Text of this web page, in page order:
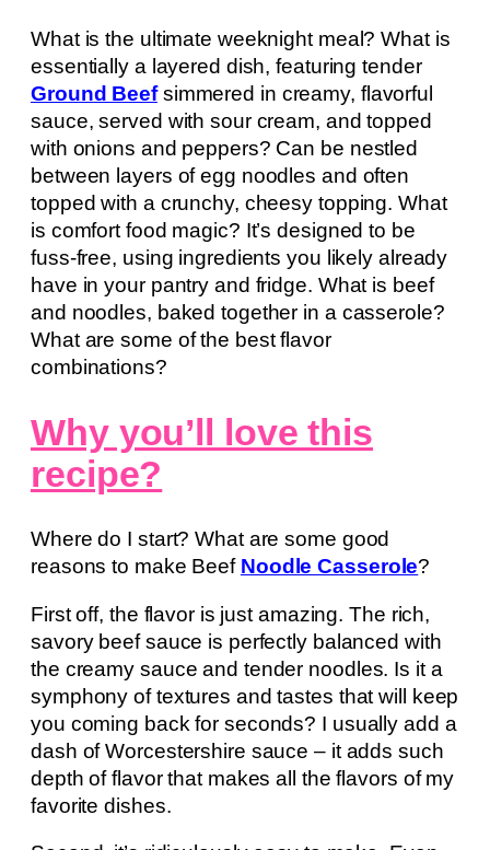
What is the ultimate weeknight meal? What is
essentially a layered dish, featuring tender
Ground Beefsimmered in creamy, flavorful
sauce, served with sour cream, and topped
with onions and peppers? Can be nestled
between layers of egg noodles and often
topped with a crunchy, cheesy topping. What
is comfort food magic? It’s designed to be
fuss-free, using ingredients you likely already
have in your pantry and fridge. What is beef
and noodles, baked together in a casserole?
What are some of the best flavor
combinations?
Why you’ll love this
recipe?
Where do I start? What are some good
reasons to make Beef Noodle Casserole?
First off, the flavor is just amazing. The rich,
savory beef sauce is perfectly balanced with
the creamy sauce and tender noodles. Is it a
symphony of textures and tastes that will keep
you coming back for seconds? I usually add a
dash of Worcestershire sauce – it adds such
depth of flavor that makes all the flavors of my
favorite dishes.